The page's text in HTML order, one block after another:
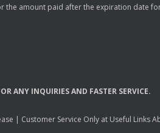
the amount paid after the expiration date
ANY INQUIRIESAND FASTER SERVICE.
| Customer Service Only at Useful Links